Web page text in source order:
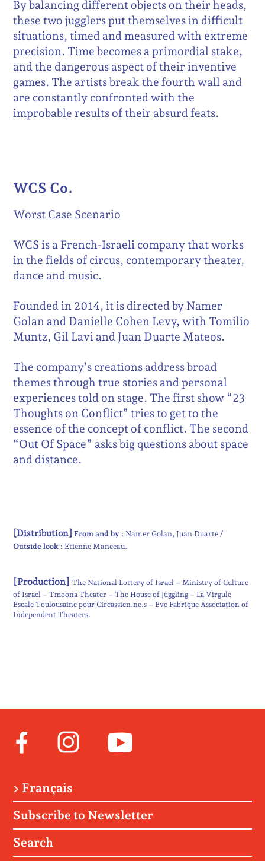
By balancing different objects on their heads,
these two jugglers put themselves in difficult
situations, timed and measured with extreme
precision. Time becomes a primordial stake,
and the dangerous aspect of their inventive
games. The artists break the fourth wall and
are constantly confronted with the
improbable results of their absurd feats.
WCS Co.
Worst Case Scenario
WCS is a French-Israeli company that works
in the fields of circus, contemporary theater,
dance and music.
Founded in 2014, it is directed by Namer
Golan and Danielle Cohen Levy, with Tomilio
Muntz, Gil Lavi and Juan Duarte Mateos.
The company’s creations address broad
themes through true stories and personal
experiences told on stage. The first show “23
Thoughts on Conflict” tries to get to the
essence of the concept of conflict. The second
“Out Of Space” asks big questions about space
and distance.
[Distribution]From and by :Namer Golan Juan Duarte
Outside look :Etienne Manceau
[Production]The National Lottery of Israel – Ministry of Culture
of Israel – Tmoona Theater – The House of Juggling – La Virgule
Escale Toulousaine pour Circassien.ne.s – Eve Fabrique Association of
Independent Theaters.
Facebook
Instagram
> Français
Subscribe to Newsletter
Search